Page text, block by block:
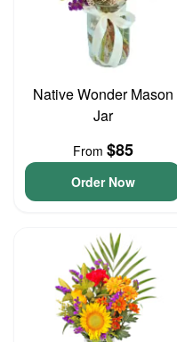
Native Wonder Mason
Jar
From $85
Order Now